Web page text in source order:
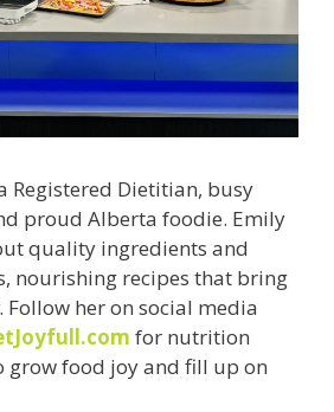
Registered Dietitian, busy
proud Alberta foodie. Emily
quality ingredients and
nourishing recipes that bring
her on social media
for nutrition
grow food joy and fill up on